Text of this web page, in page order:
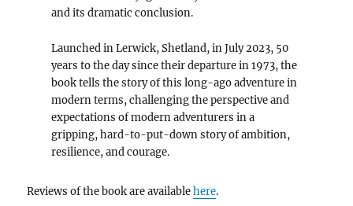
and its dramatic conclusion.
Launched in Lerwick, Shetland, in July 2023, 50
years to the day since their departure in 1973, the
book tells the story of this long-ago adventure in
modern terms, challenging the perspective and
expectations of modern adventurers in a
gripping, hard-to-put-down story of ambition,
resilience, and courage.
Reviews of the book are availablehere.